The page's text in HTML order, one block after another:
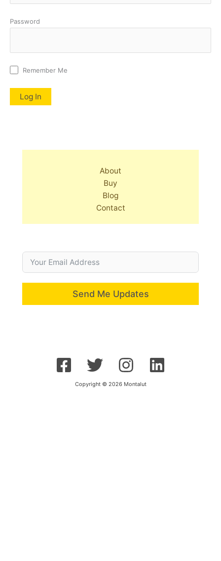
Password
Remember Me
About
Buy
Blog
Contact
Send Me Updates
Copyright © 2026 Montalut